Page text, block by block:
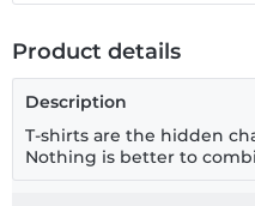
Product details
Description
T-shirts are the hidden
Nothing is better to